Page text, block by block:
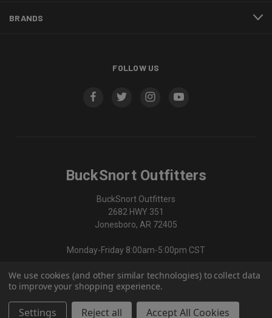
BRANDS
FOLLOW US
BuckSnort Outfitters
BuckSnort Outfitters
2682 HWY 351
Jonesboro, AR 72405
Monday-Friday 8:00am-5:00pm CST
870-336-0420
We use cookies (and other similar technologies) to collect data
to improve your shopping experience.
Settings Reject all Accept All Cookies